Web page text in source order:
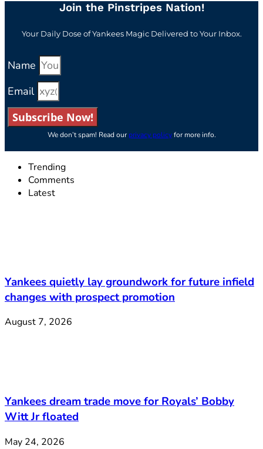
Join the Pinstripes Nation!
Your Daily Dose of Yankees Magic Delivered to Your Inbox.
Name
Email
Subscribe Now!
We don’t spam! Read ourprivacy policyfor more info.
Trending
Comments
Latest
Yankees quietly lay groundwork for future infield
changes with prospect promotion
August 7, 2026
Yankees dream trade move for Royals’ Bobby
Witt Jr floated
May 24, 2026